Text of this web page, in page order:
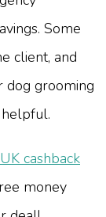
Some
client, and
dog grooming
UK cashback
money